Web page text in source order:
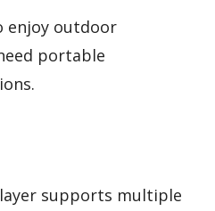
enjoy outdoor
portable
supports multiple